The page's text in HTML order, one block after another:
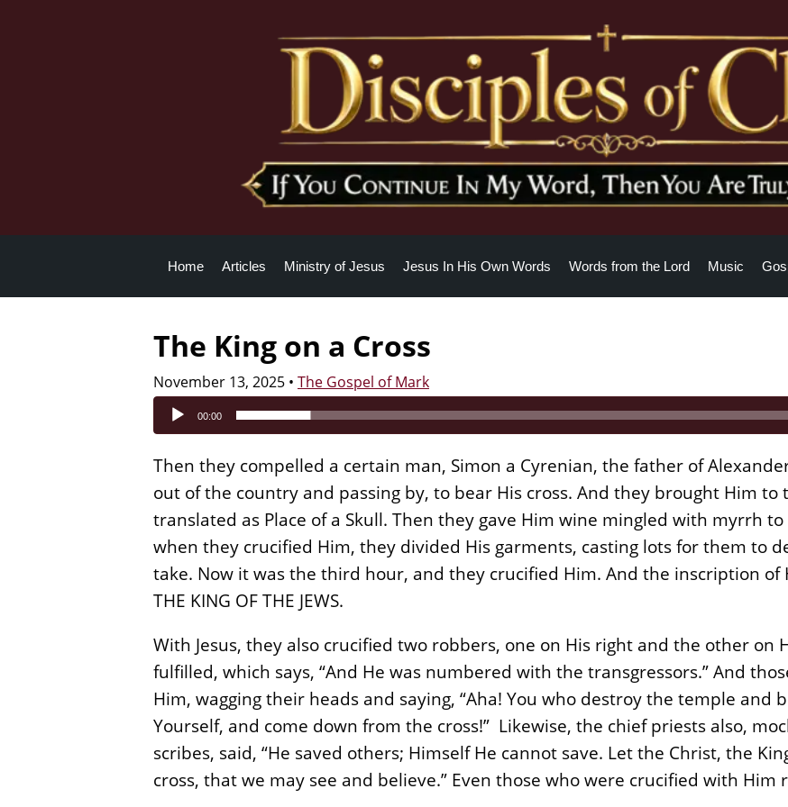
Home Articles Ministry of Jesus Jesus In His Own Words Words from the Lord Music
The King on a Cross
November 13, 2025 • The Gospel of Mark
Audio
Player
00:00
Then they compelled a certain man, Simon a Cyrenian, the father of
out of the country and passing by, to bear His cross. And they brought Him to
translated as Place of a Skull. Then they gave Him wine mingled with myrrh
when they crucified Him, they divided His garments, casting lots for them to
take. Now it was the third hour, and they crucified Him. And the inscription of
THE KING OF THE JEWS.
With Jesus, they also crucified two robbers, one on His right and the other on
fulfilled, which says, “And He was numbered with the transgressors.” And
Him, wagging their heads and saying, “Aha! You who destroy the temple and
Yourself, and come down from the cross!” Likewise, the chief priests also,
scribes, said, “He saved others; Himself He cannot save. Let the Christ, the
cross, that we may see and believe.” Even those who were crucified with Him